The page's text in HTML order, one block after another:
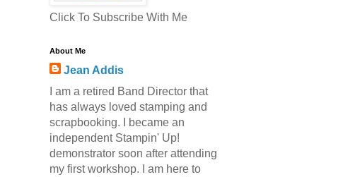
Click To Subscribe With Me
About Me
Jean Addis
I am a retired Band Director that
has always loved stamping and
scrapbooking. I became an
independent Stampin' Up!
demonstrator soon after attending
my first workshop. I am here to